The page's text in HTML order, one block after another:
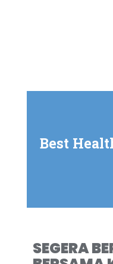
Best
SEGERA